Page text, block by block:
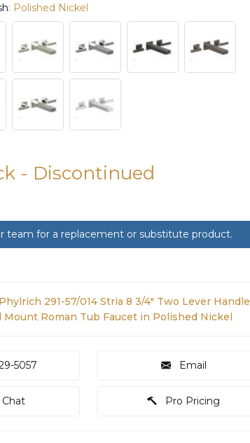
: Polished Nickel
- Discontinued
team for a replacement or substitute product.
Phylrich 291-57/014 Stria 8 3/4" Two Lever Handle
Mount Roman Tub Faucet in Polished Nickel
5057 Email
Chat Pro Pricing